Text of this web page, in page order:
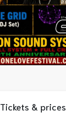
Tickets & prices